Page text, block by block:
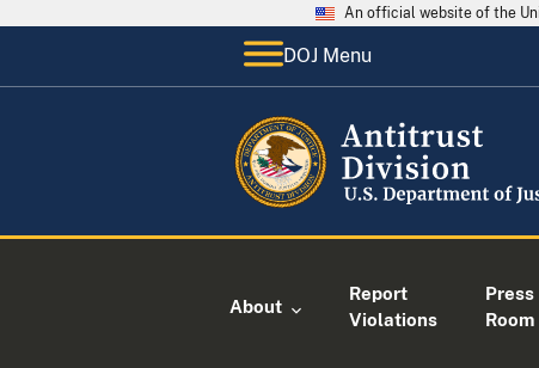
An official website of the
DOJ Menu
About
Report
Violations
Press
Room